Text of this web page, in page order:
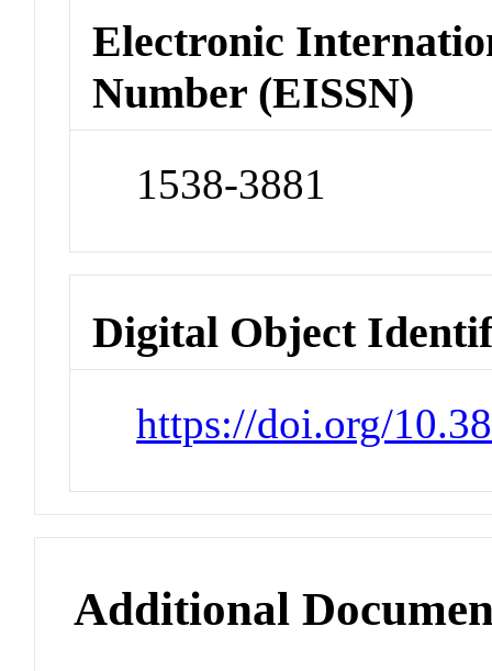
Electronic
Number (EISSN)
1538-3881
Digital Object
https://doi.org/
Additional